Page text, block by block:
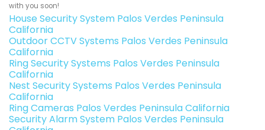
with you soon!
House Security System Palos Verdes Peninsula
California
Outdoor CCTV Systems Palos Verdes Peninsula
California
Ring Security Systems Palos Verdes Peninsula
California
Nest Security Systems Palos Verdes Peninsula
California
Ring Cameras Palos Verdes Peninsula California
Security Alarm System Palos Verdes Peninsula